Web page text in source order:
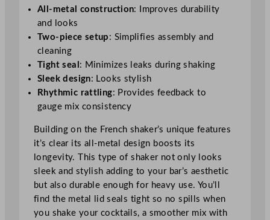
All-metal construction: Improves durability
and looks
Two-piece setup : Simplifies assembly and
cleaning
Tight seal : Minimizes leaks during shaking
Sleek design: Looks stylish
Rhythmic rattling: Provides feedback to
gauge mix consistency
Building on the French shaker’s unique features
it’s clear its all-metal design boosts its
longevity. This type of shaker not only looks
sleek and stylish adding to your bar’s aesthetic
but also durable enough for heavy use. You’ll
find the metal lid seals tight so no spills when
you shake your cocktails, a smoother mix with